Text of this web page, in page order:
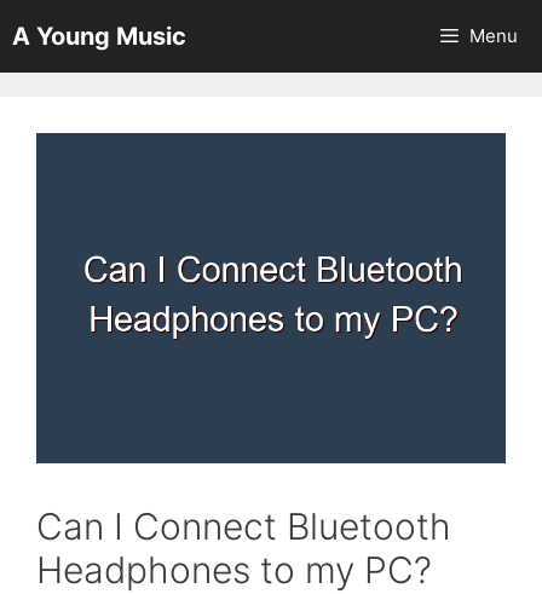
to
content
A Young Music Menu
Can I Connect Bluetooth
Headphones to my PC?